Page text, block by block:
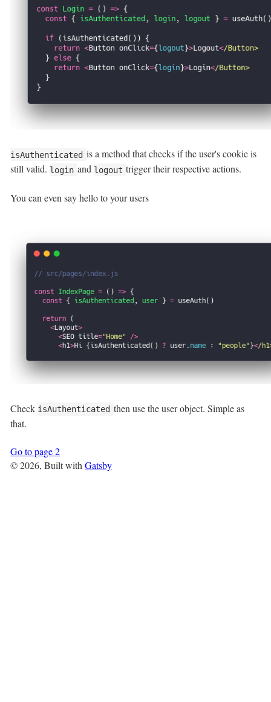
isAuthenticated is a method that checks if the user's cookie is
still valid. login and logout trigger their respective actions.
You can even say hello to your users
Check isAuthenticated then use the user object. Simple as
that.
Go to page 2
©2026, Built with Gatsby